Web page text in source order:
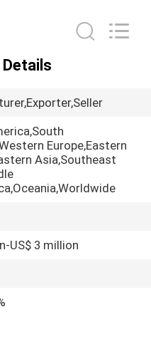
Details
Europe,Eastern
Asia,Southeast
US$ 3 million